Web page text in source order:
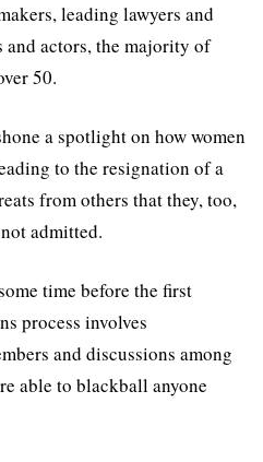
leading lawyers and
and actors, the majority of
50.
a spotlight on how women
to the resignation of a
from others that they, too,
admitted.
time before the first
process involves
and discussions among
able to blackball anyone